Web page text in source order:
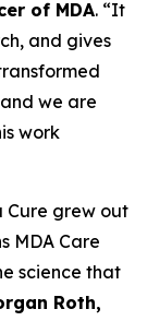
of MDA. “It
and gives
we are
work
Cure grew out
MDA Care
science that
Roth,